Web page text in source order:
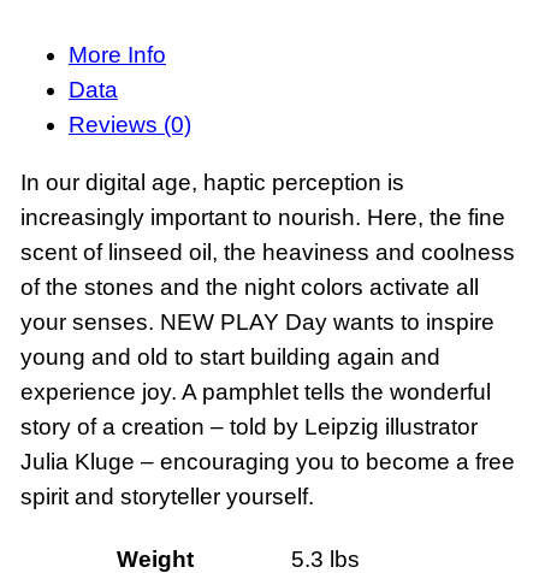
e
s
i
g
n
s
e
t
D
a
More Info
Data
Reviews (0)
In our digital age, haptic perception is
increasingly important to nourish. Here, the fine
scent of linseed oil, the heaviness and coolness
of the stones and the night colors activate all
your senses. NEW PLAY Day wants to inspire
young and old to start building again and
experience joy. A pamphlet tells the wonderful
story of a creation – told by Leipzig illustrator
Julia Kluge – encouraging you to become a free
spirit and storyteller yourself.
Weight
5.3 lbs